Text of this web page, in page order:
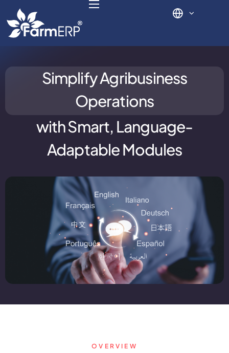
Digital Agribusiness
Scale Your Business 10X
FarmERP® Agribusiness Cloud
Robust ERP Engine
Payments Ready
Multilingual ERP
FarmGyan®
Simplify Agribusiness
Operations
withSmart, Language-
Adaptable Modules
OVERVIEW